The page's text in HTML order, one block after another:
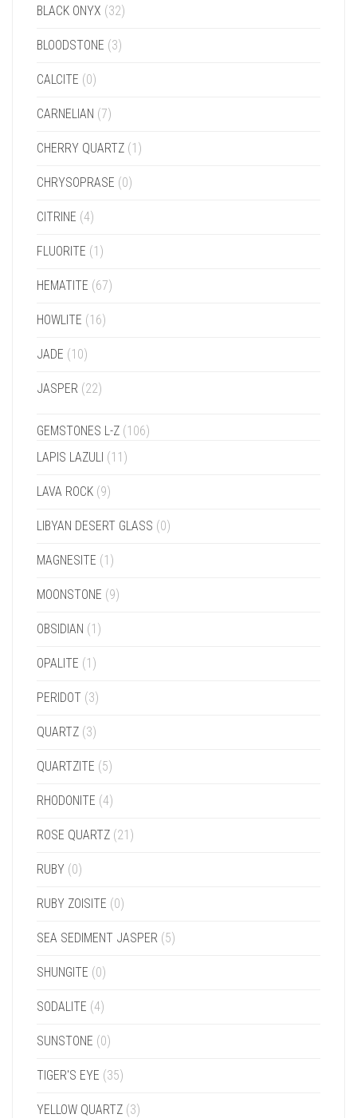
BLACK ONYX (32)
BLOODSTONE (3)
CALCITE (0)
CARNELIAN (7)
CHERRY QUARTZ (1)
CHRYSOPRASE (0)
CITRINE (4)
FLUORITE (1)
HEMATITE (67)
HOWLITE (16)
JADE (10)
JASPER (22)
GEMSTONES L-Z (106)
LAPIS LAZULI (11)
LAVA ROCK (9)
LIBYAN DESERT GLASS (0)
MAGNESITE (1)
MOONSTONE (9)
OBSIDIAN (1)
OPALITE (1)
PERIDOT (3)
QUARTZ (3)
QUARTZITE (5)
RHODONITE (4)
ROSE QUARTZ (21)
RUBY (0)
RUBY ZOISITE (0)
SEA SEDIMENT JASPER (5)
SHUNGITE (0)
SODALITE (4)
SUNSTONE (0)
TIGER'S EYE (35)
YELLOW QUARTZ (3)